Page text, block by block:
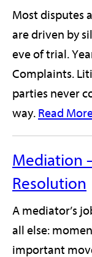
Most disputes
are driven by
eve of trial.
Complaints.
parties never
way. Read
Mediation
Resolution
A mediator’s
all else:
important